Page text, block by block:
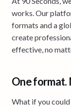
works. Our
formats and a
create
effective, no
One format.
What if you